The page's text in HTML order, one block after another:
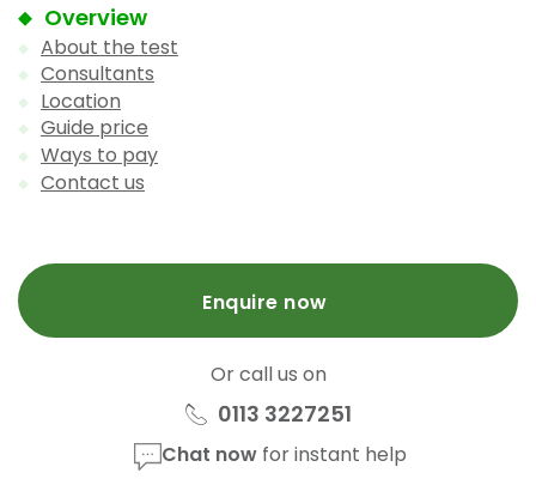
Overview
About the test
Consultants
Location
Guide price
Ways to pay
Contact us
Enquire now
Or call us on
0113 3227251
Chat nowfor instant help